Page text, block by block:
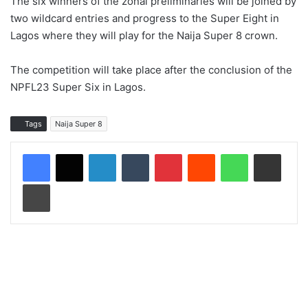
two wildcard entries and progress to the Super Eight in
Lagos where they will play for the Naija Super 8 crown.
The competition will take place after the conclusion of the
NPFL23 Super Six in Lagos.
Tags Naija Super 8